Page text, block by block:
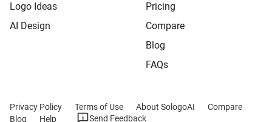
Logo Ideas
AI Design
Pricing
Compare
Blog
FAQs
Privacy Policy Terms of Use About SologoAI
Compare
Blog
Help Send Feedback